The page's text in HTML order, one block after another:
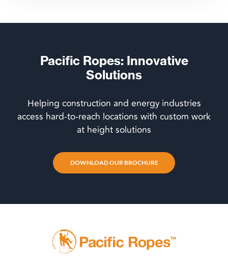
Pacific Ropes: Innovative
Solutions
Helping construction and energy industries
access hard-to-reach locations with custom work
at height solutions
DOWNLOAD OUR BROCHURE